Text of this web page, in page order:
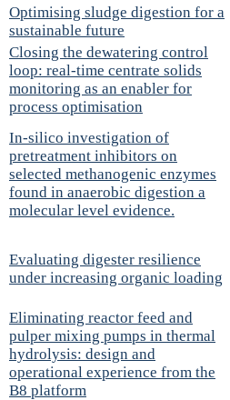
Optimising sludge digestion for a
sustainable future
Closing the dewatering control
loop: real-time centrate solids
monitoring as an enabler for
process optimisation
In-silico investigation of
pretreatment inhibitors on
selected methanogenic enzymes
found in anaerobic digestion a
molecular level evidence.
Evaluating digester resilience
under increasing organic loading
Eliminating reactor feed and
pulper mixing pumps in thermal
hydrolysis: design and
operational experience from the
B8 platform